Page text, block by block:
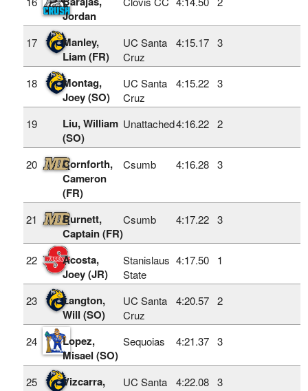
Jordan
17
Manley,
Liam (FR)
UC Santa
Cruz
4:15.17 3
18
Montag,
Joey (SO)
UC Santa
Cruz
4:15.22 3
19
Liu, William
(SO)
Unattached4:16.22 2
20
Cornforth,
Cameron
(FR)
Csumb 4:16.28 3
21
Burnett,
Captain (FR)
Csumb 4:17.22 3
22
Acosta,
Joey (JR)
Stanislaus
State
4:17.50 1
23
Langton,
Will (SO)
UC Santa
Cruz
4:20.57 2
24
Lopez,
Misael (SO)
Sequoias 4:21.37 3
25
Vizcarra,
UC Santa
4:22.08 3